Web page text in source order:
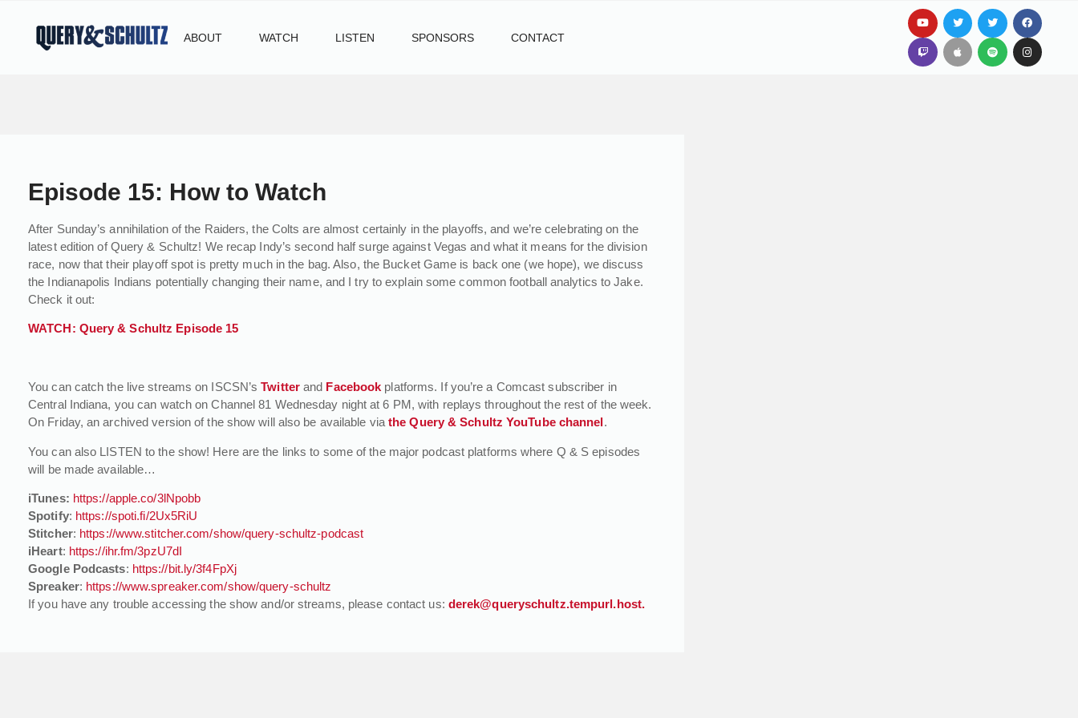
ABOUT WATCH LISTEN SPONSORS CONTACT
Episode 15: How to Watch
After Sunday’s annihilation of the Raiders, the Colts are almost certainly in the playoffs, and we’re celebrating on the
latest edition of Query & Schultz! We recap Indy’s second half surge against Vegas and what it means for the division
race, now that their playoff spot is pretty much in the bag. Also, the Bucket Game is back one (we hope), we discuss
the Indianapolis Indians potentially changing their name, and I try to explain some common football analytics to Jake.
Check it out:
WATCH: Query & Schultz Episode 15
You can catch the live streams on ISCSN’sTwitterand Facebook platforms. If you’re a Comcast subscriber in
Central Indiana, you can watch on Channel 81 Wednesday night at 6 PM, with replays throughout the rest of the week.
On Friday, an archived version of the show will also be available viathe Query & Schultz YouTube channel.
You can also LISTEN to the show! Here are the links to some of the major podcast platforms where Q & S episodes
will be made available…
iTunes: https://apple.co/3lNpobb
Spotify: https://spoti.fi/2Ux5RiU
Stitcher: https://www.stitcher.com/show/query-schultz-podcast
iHeart: https://ihr.fm/3pzU7dI
Google Podcasts: https://bit.ly/3f4FpXj
Spreaker: https://www.spreaker.com/show/query-schultz
If you have any trouble accessing the show and/or streams, please contact us: derek@queryschultz.tempurl.host.